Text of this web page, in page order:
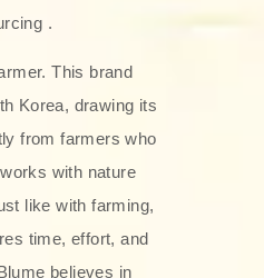
.
This brand
Korea, drawing its
from farmers who
with nature
like with farming,
time, effort, and
believes in